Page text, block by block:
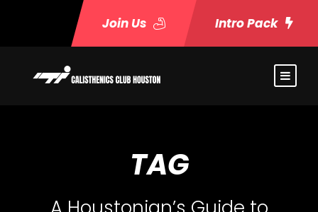
Join Us Intro Pack
TAG